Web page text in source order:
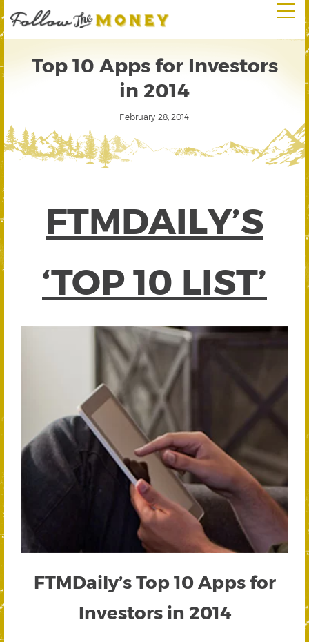
Top 10 Apps for Investors
in 2014
February 28, 2014
FTMDAILY’S
‘TOP 10 LIST’
FTMDaily’s Top 10 Apps for
Investors in 2014